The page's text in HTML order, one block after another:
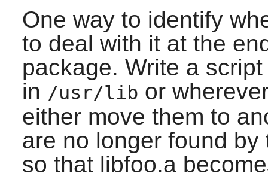
One way to identify
to deal with it at the
package. Write a
in /usr/lib or
either move them to
are no longer found
so that libfoo.a